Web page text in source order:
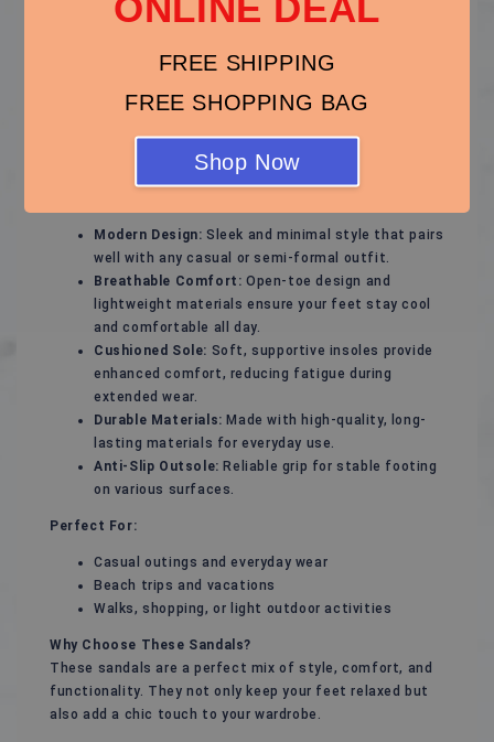
FREE SHIPPING
FREE SHOPPING BAG
Shop Now
Stylish and Comfortable Sandals – Perfect for Every
Experience ultimate comfort and effortless style with
these versatile sandals, designed to keep your feet
casual day out, a beach vacation, or a relaxed evening
stroll, these sandals are your ideal footwear choice.
Modern Design: Sleek and minimal style that pairs
well with any casual or semi-formal outfit.
Breathable Comfort: Open-toe design and
lightweight materials ensure your feet stay cool
and comfortable all day.
Cushioned Sole: Soft, supportive insoles provide
enhanced comfort, reducing fatigue during
extended wear.
Durable Materials: Made with high-quality, long-
lasting materials for everyday use.
Anti-Slip Outsole: Reliable grip for stable footing
on various surfaces.
Perfect For:
Casual outings and everyday wear
Beach trips and vacations
Walks, shopping, or light outdoor activities
Why Choose These Sandals?
These sandals are a perfect mix of style, comfort, and
functionality. They not only keep your feet relaxed but
also add a chic touch to your wardrobe.